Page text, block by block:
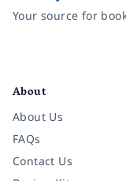
Your source for
About
About Us
FAQs
Contact Us